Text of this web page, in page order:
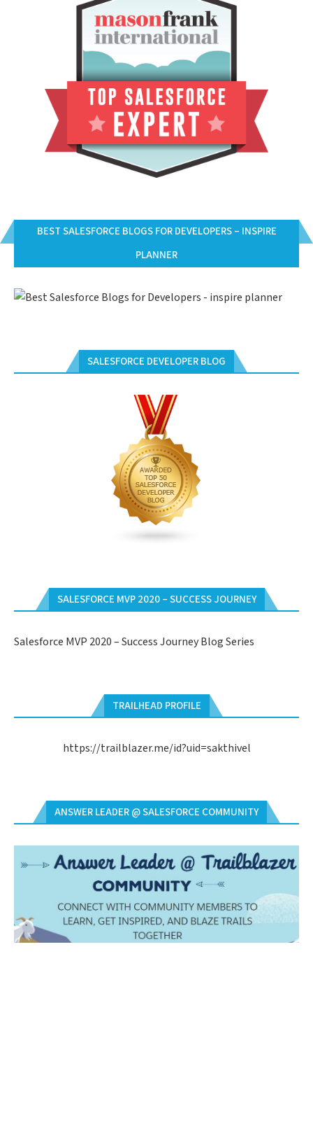
BEST SALESFORCE BLOGS FOR DEVELOPERS – INSPIRE
PLANNER
SALESFORCE DEVELOPER BLOG
SALESFORCE MVP 2020 – SUCCESS JOURNEY
Salesforce MVP 2020 – Success Journey Blog Series
TRAILHEAD PROFILE
https://trailblazer.me/id?uid=sakthivel
ANSWER LEADER @ SALESFORCE COMMUNITY